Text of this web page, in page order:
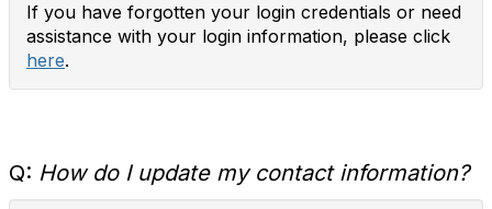
If you have forgotten your login credentials or need
assistance with your login information, please click
here.
Q: How do I update my contact information?